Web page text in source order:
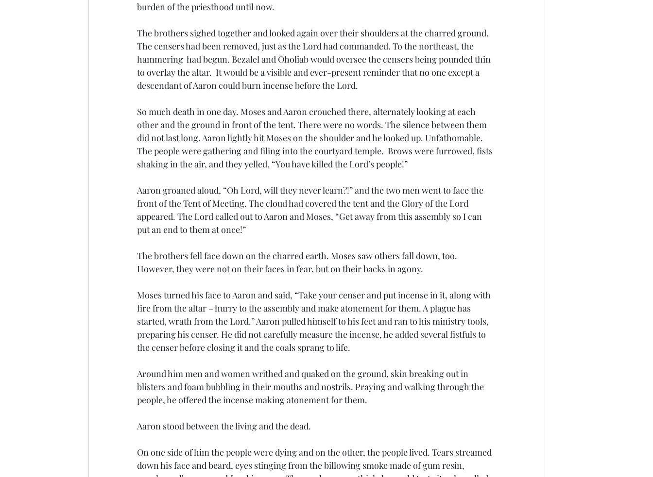
burden of the priesthood until now.
The brothers sighed together and looked again over their shoulders at the charred ground.
The censers had been removed, just as the Lord had commanded. To the northeast, the
hammering  had begun. Bezalel and Oholiab would oversee the censers being pounded thin
to overlay the altar.  It would be a visible and ever-present reminder that no one except a
descendant of Aaron could burn incense before the Lord.
So much death in one day. Moses and Aaron crouched there, alternately looking at each
other and the ground in front of the tent. There were no words. The silence between them
did not last long. Aaron lightly hit Moses on the shoulder and he looked up. Unfathomable.
The people were gathering and filing into the courtyard temple.  Brows were furrowed, fists
shaking in the air, and they yelled, “You have killed the Lord’s people!”
Aaron groaned aloud, “Oh Lord, will they never learn?!” and the two men went to face the
front of the Tent of Meeting. The cloud had covered the tent and the Glory of the Lord
appeared. The Lord called out to Aaron and Moses, “Get away from this assembly so I can
put an end to them at once!”
The brothers fell face down on the charred earth. Moses saw others fall down, too.
However, they were not on their faces in fear, but on their backs in agony.
Moses turned his face to Aaron and said, “Take your censer and put incense in it, along with
fire from the altar – hurry to the assembly and make atonement for them. A plague has
started, wrath from the Lord.” Aaron pulled himself to his feet and ran to his ministry tools,
preparing his censer. He did not carefully measure the incense, he added several fistfuls to
the censer before closing it and the coals sprang to life.
Around him men and women writhed and quaked on the ground, skin breaking out in
blisters and foam bubbling in their mouths and nostrils. Praying and walking through the
people, he offered the incense making atonement for them.
Aaron stood between the living and the dead.
On one side of him the people were dying and on the other, the people lived. Tears streamed
down his face and beard, eyes stinging from the billowing smoke made of gum resin,